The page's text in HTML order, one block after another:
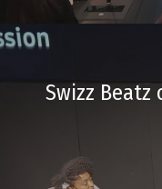
Swizz Beatz